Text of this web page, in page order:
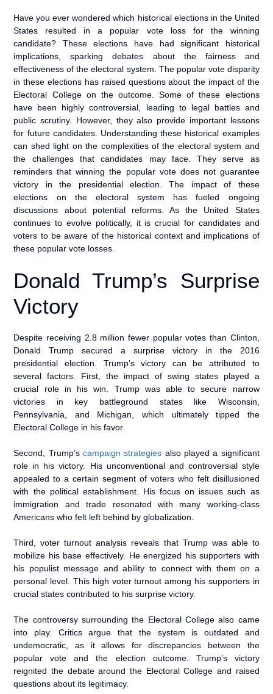
Have you ever wondered which historical elections in the United
States resulted in a popular vote loss for the winning
candidate? These elections have had significant historical
implications, sparking debates about the fairness and
effectiveness of the electoral system. The popular vote disparity
in these elections has raised questions about the impact of the
Electoral College on the outcome. Some of these elections
have been highly controversial, leading to legal battles and
public scrutiny. However, they also provide important lessons
for future candidates. Understanding these historical examples
can shed light on the complexities of the electoral system and
the challenges that candidates may face. They serve as
reminders that winning the popular vote does not guarantee
victory in the presidential election. The impact of these
elections on the electoral system has fueled ongoing
discussions about potential reforms. As the United States
continues to evolve politically, it is crucial for candidates and
voters to be aware of the historical context and implications of
these popular vote losses.
Donald Trump’s Surprise
Victory
Despite receiving 2.8 million fewer popular votes than Clinton,
Donald Trump secured a surprise victory in the 2016
presidential election. Trump’s victory can be attributed to
several factors. First, the impact of swing states played a
crucial role in his win. Trump was able to secure narrow
victories in key battleground states like Wisconsin,
Pennsylvania, and Michigan, which ultimately tipped the
Electoral College in his favor.
Second, Trump’scampaign strategies also played a significant
role in his victory. His unconventional and controversial style
appealed to a certain segment of voters who felt disillusioned
with the political establishment. His focus on issues such as
immigration and trade resonated with many working-class
Americans who felt left behind by globalization.
Third, voter turnout analysis reveals that Trump was able to
mobilize his base effectively. He energized his supporters with
his populist message and ability to connect with them on a
personal level. This high voter turnout among his supporters in
crucial states contributed to his surprise victory.
The controversy surrounding the Electoral College also came
into play. Critics argue that the system is outdated and
undemocratic, as it allows for discrepancies between the
popular vote and the election outcome. Trump’s victory
reignited the debate around the Electoral College and raised
questions about its legitimacy.